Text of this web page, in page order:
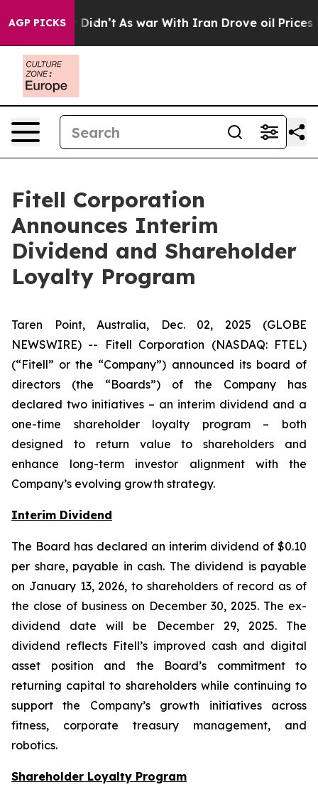
AGP PICKS
it Didn’t As war With Iran Drove oil Prices
Fitell Corporation
Announces Interim
Dividend and Shareholder
Loyalty Program
Taren Point, Australia, Dec. 02, 2025 (GLOBE
NEWSWIRE) -- Fitell Corporation (NASDAQ: FTEL)
(“Fitell” or the “Company”) announced its board of
directors (the “Boards”) of the Company has
declared two initiatives – an interim dividend and a
one-time shareholder loyalty program – both
designed to return value to shareholders and
enhance long-term investor alignment with the
Company’s evolving growth strategy.
Interim Dividend
The Board has declared an interim dividend of $0.10
per share, payable in cash. The dividend is payable
on January 13, 2026, to shareholders of record as of
the close of business on December 30, 2025. The ex-
dividend date will be December 29, 2025. The
dividend reflects Fitell’s improved cash and digital
asset position and the Board’s commitment to
returning capital to shareholders while continuing to
support the Company’s growth initiatives across
fitness, corporate treasury management, and
robotics.
Shareholder Loyalty Program